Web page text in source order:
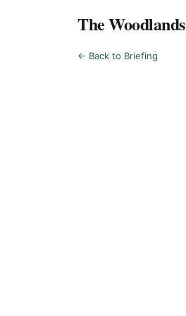
The Woodlands
← Back to Briefing